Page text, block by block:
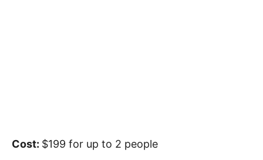
Cost: $199 for up to 2 people